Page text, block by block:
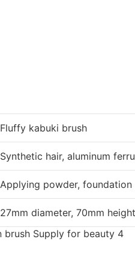
Fluffy kabuki brush
Synthetic hair, aluminum
Applying powder, foundation
27mm diameter, 70mm height